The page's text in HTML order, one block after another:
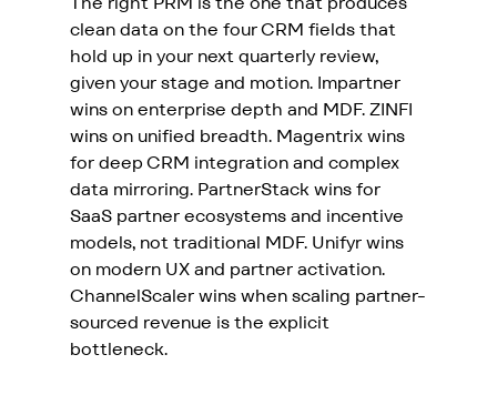
clean data on the four CRM fields that
hold up in your next quarterly review,
given your stage and motion. Impartner
wins on enterprise depth and MDF. ZINFI
wins on unified breadth. Magentrix wins
for deep CRM integration and complex
data mirroring. PartnerStack wins for
SaaS partner ecosystems and incentive
models, not traditional MDF. Unifyr wins
on modern UX and partner activation.
ChannelScaler wins when scaling partner-
sourced revenue is the explicit
bottleneck.